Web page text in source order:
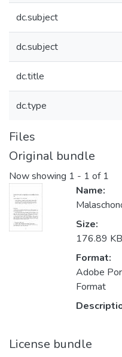
dc.subject
dc.subject
dc.title
dc.type
Files
Original bundle
Now showing 1 - 1 of 1
Name:
Size:
176.89 KB
Format:
Adobe
Format
License bundle